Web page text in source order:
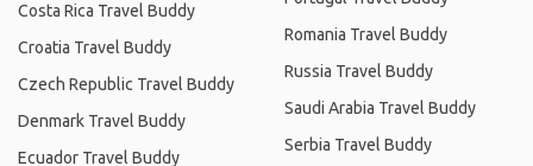
Costa Rica Travel Buddy
Croatia Travel Buddy
Czech Republic Travel Buddy
Denmark Travel Buddy
Ecuador Travel Buddy
Romania Travel Buddy
Russia Travel Buddy
Saudi Arabia Travel Buddy
Serbia Travel Buddy